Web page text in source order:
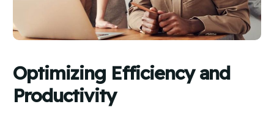
Optimizing Efficiency and
Productivity